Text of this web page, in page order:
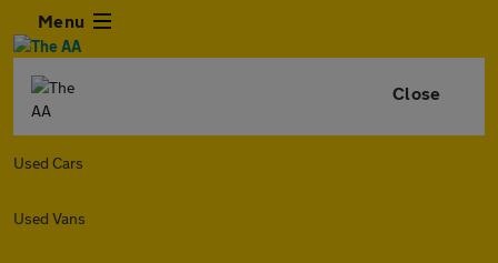
Menu
Close
Used Cars
Used Vans